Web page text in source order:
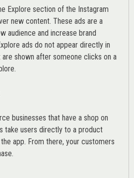
Explore section of the Instagram
new content. These ads are a
audience and increase brand
ads do not appear directly in
shown after someone clicks on a
businesses that have a shop on
take users directly to a product
app. From there, your customers